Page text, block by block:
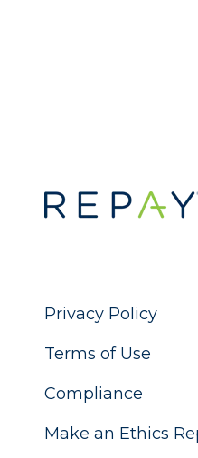
Privacy Policy
Terms of Use
Compliance
Make an Ethics